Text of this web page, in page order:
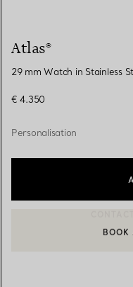
Atlas®
29 mm Watch in Stainless
€ 4.350
Personalisation
CONTACT A CLIENT
BOOK